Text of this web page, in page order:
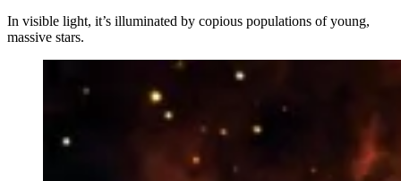
In visible light, it’s illuminated by copious populations of young,
massive stars.